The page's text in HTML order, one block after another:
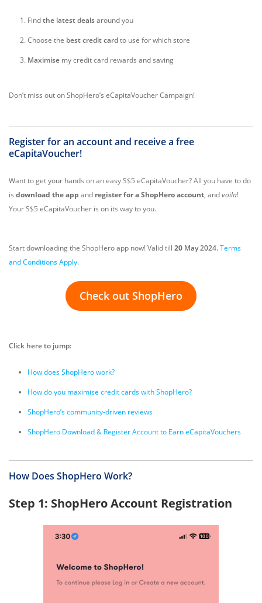
Findthe latestdealsaround you
Choose the best creditcardto use for which store
Maximise my credit card rewards and saving
Don’t miss out on ShopHero’s eCapitaVoucher Campaign!
Register for an account and receive a free
eCapitaVoucher!
Want to get your hands on an easy S$5 eCapitaVoucher? All you have to do
is download the app and register for a ShopHero account, andvoila!
Your S$5 eCapitaVoucher is on its way to you.
Start downloading the ShopHero app now! Valid till 20 May 2024.Terms
and Conditions Apply.
Check out ShopHero
Click here to jump:
How does ShopHero work?
How do you maximise credit cards with ShopHero?
ShopHero’s community-driven reviews
ShopHero Download & Register Account to Earn eCapitaVouchers
How Does ShopHero Work?
Step 1: ShopHero Account Registration